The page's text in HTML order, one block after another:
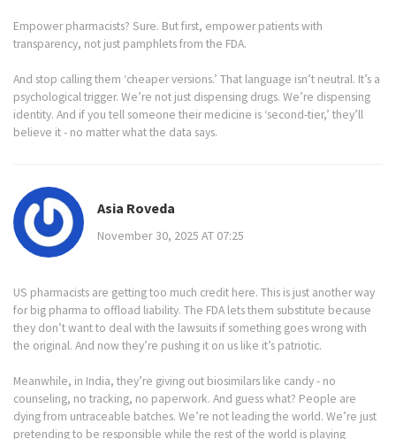
Empower pharmacists? Sure. But first, empower patients with
transparency, not just pamphlets from the FDA.
And stop calling them ‘cheaper versions.’ That language isn’t neutral. It’s a
psychological trigger. We’re not just dispensing drugs. We’re dispensing
identity. And if you tell someone their medicine is ‘second-tier,’ they’ll
believe it - no matter what the data says.
Asia Roveda
November 30, 2025 AT 07:25
US pharmacists are getting too much credit here. This is just another way
for big pharma to offload liability. The FDA lets them substitute because
they don’t want to deal with the lawsuits if something goes wrong with
the original. And now they’re pushing it on us like it’s patriotic.
Meanwhile, in India, they’re giving out biosimilars like candy - no
counseling, no tracking, no paperwork. And guess what? People are
dying from untraceable batches. We’re not leading the world. We’re just
pretending to be responsible while the rest of the world is playing